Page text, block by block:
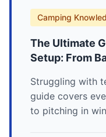
Camping
The Ultimate
Setup: From
Struggling with
guide covers
to pitching in